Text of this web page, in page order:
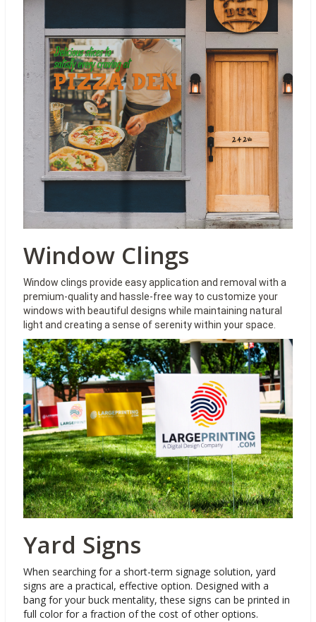
Window Clings
Window clings provide easy application and removal with a
premium-quality and hassle-free way to customize your
windows with beautiful designs while maintaining natural
light and creating a sense of serenity within your space.
Yard Signs
When searching for a short-term signage solution, yard
signs are a practical, effective option. Designed with a
bang for your buck mentality, these signs can be printed in
full color for a fraction of the cost of other options.